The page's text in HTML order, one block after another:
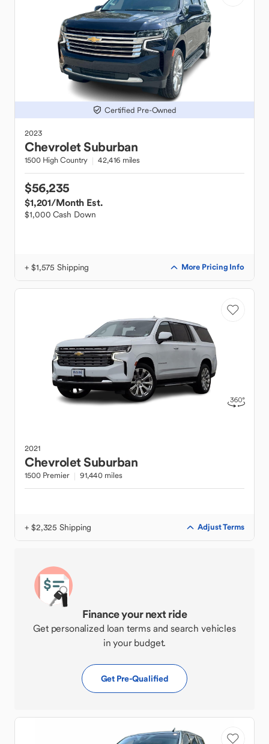
Certified Pre-Owned
2023
ChevroletSuburban
1500 High Country 42,416 miles
$56,235
$1,201/Month Est.
$1,000 Cash Down
+ $1,575 Shipping More Pricing Info
2021
ChevroletSuburban
1500 Premier 91,440 miles
+ $2,325 Shipping Adjust Terms
Finance your next ride
Get personalized loan terms and search vehicles
in your budget.
Get Pre-Qualified